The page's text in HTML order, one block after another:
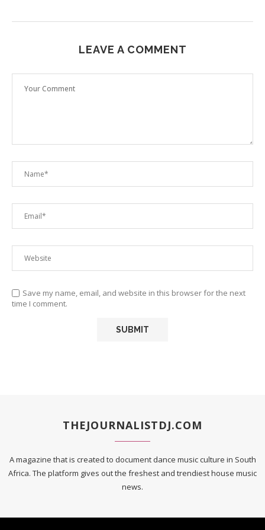
LEAVE A COMMENT
Save my name, email, and website in this browser for the next
time I comment.
THEJOURNALISTDJ.COM
A magazine that is created to document dance music culture in South
Africa. The platform gives out the freshest and trendiest house music
news.